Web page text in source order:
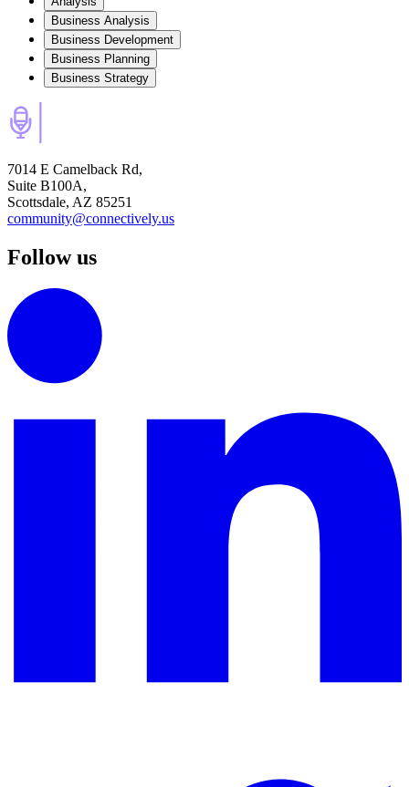
Business Analysis
Business Development
Business Planning
Business Strategy
7014 E Camelback Rd,
Suite B100A,
Scottsdale, AZ 85251
community@connectively.us
Follow us